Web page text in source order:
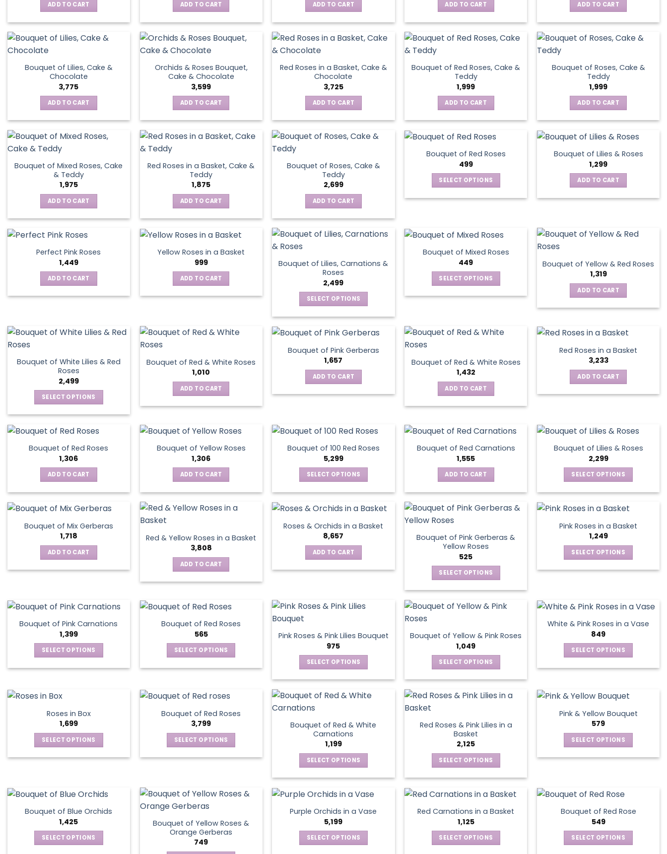
ADD TO CART ADD TO CART ADD TO CART ADD TO CART ADD TO CART
Bouquet of Lilies, Cake &
Chocolate
3,775
ADD TO CART
Orchids & Roses Bouquet,
Cake & Chocolate
3,599
ADD TO CART
Red Roses in a Basket, Cake &
Chocolate
3,725
ADD TO CART
Bouquet of Red Roses, Cake &
Teddy
1,999
ADD TO CART
Bouquet of Roses, Cake &
Teddy
1,999
ADD TO CART
Bouquet of Mixed Roses, Cake
& Teddy
1,975
ADD TO CART
Red Roses in a Basket, Cake &
Teddy
1,875
ADD TO CART
Bouquet of Roses, Cake &
Teddy
2,699
ADD TO CART
Bouquet of Red Roses
499
SELECT OPTIONS
variants.
The
options
may
be
chosen
product
Bouquet of Lilies & Roses
1,299
ADD TO CART
Perfect Pink Roses
1,449
ADD TO CART
Yellow Roses in a Basket
999
ADD TO CART
Bouquet of Lilies, Carnations &
Roses
2,499
SELECT OPTIONS
has
multiple
variants.
The
options
on
the
product
page
Bouquet of Mixed Roses
449
SELECT OPTIONS
variants.
options
may
be
chosen
on
product
Bouquet of Yellow & Red Roses
1,319
ADD TO CART
Bouquet of White Lilies & Red
Roses
2,499
SELECT OPTIONS
has
multiple
variants.
The
options
chosen
on
the
product
page
Bouquet of Red & White Roses
1,010
ADD TO CART
Bouquet of Pink Gerberas
1,657
ADD TO CART
Bouquet of Red & White Roses
1,432
ADD TO CART
Red Roses in a Basket
3,233
ADD TO CART
Bouquet of Red Roses
1,306
ADD TO CART
Bouquet of Yellow Roses
1,306
ADD TO CART
Bouquet of 100 Red Roses
5,299
SELECT OPTIONS
has
multiple
variants.
The
options
on
page
Bouquet of Red Carnations
1,555
ADD TO CART
Bouquet of Lilies & Roses
2,299
SELECT OPTIONS
has
multiple
variants.
The
options
the
product
page
Bouquet of Mix Gerberas
1,718
ADD TO CART
Red & Yellow Roses in a Basket
3,808
ADD TO CART
Roses & Orchids in a Basket
8,657
ADD TO CART
Bouquet of Pink Gerberas &
Yellow Roses
525
SELECT OPTIONS
has
variants.
The
options
may
on
product
page
Pink Roses in a Basket
1,249
SELECT OPTIONS
variants.
The
options
may
be
chosen
product
page
Bouquet of Pink Carnations
1,399
SELECT OPTIONS
variants.
The
options
may
product
page
Bouquet of Red Roses
565
SELECT OPTIONS
multiple
variants.
The
options
may
the
product
page
Pink Roses & Pink Lilies Bouquet
975
SELECT OPTIONS
has
variants.
The
options
may
be
chosen
on
the
product
page
Bouquet of Yellow & Pink Roses
1,049
SELECT OPTIONS
has
variants.
The
options
may
be
chosen
on
the
product
page
White & Pink Roses in a Vase
849
SELECT OPTIONS
multiple
The
options
may
product
page
Roses in Box
1,699
SELECT OPTIONS
variants.
The
options
may
be
Bouquet of Red Roses
3,799
SELECT OPTIONS
variants.
The
options
may
be
Bouquet of Red & White
Carnations
1,199
SELECT OPTIONS
has
multiple
variants.
The
options
Red Roses & Pink Lilies in a
Basket
2,125
SELECT OPTIONS
has
multiple
variants.
The
options
Pink & Yellow Bouquet
579
SELECT OPTIONS
variants.
The
options
may
be
Bouquet of Blue Orchids
1,425
SELECT OPTIONS
Bouquet of Yellow Roses &
Orange Gerberas
749
Purple Orchids in a Vase
5,199
SELECT OPTIONS
Red Carnations in a Basket
1,125
SELECT OPTIONS
Bouquet of Red Rose
549
SELECT OPTIONS